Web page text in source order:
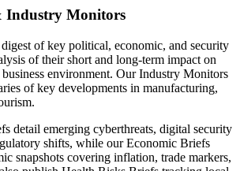
Industry Monitors
of key political, economic, and security
of their short and long-term impact on
environment. Our Industry Monitors
of key developments in manufacturing,
detail emerging cyberthreats, digital security
shifts, while our Economic Briefs
snapshots covering inflation, trade markers,